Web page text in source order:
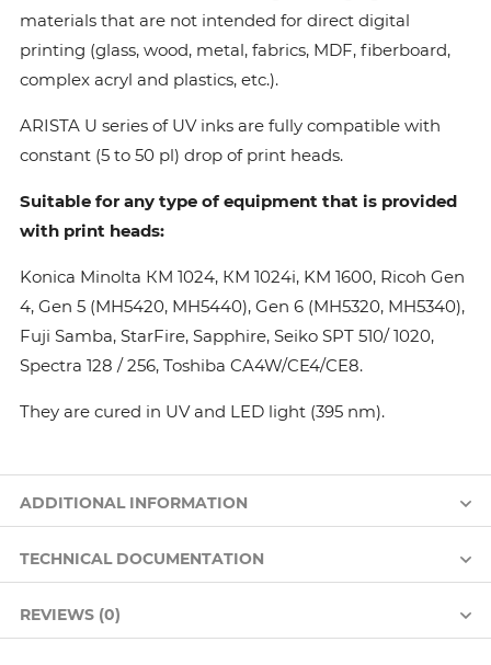
materials that are not intended for direct digital
printing (glass, wood, metal, fabrics, MDF, fiberboard,
complex acryl and plastics, etc.).
ARISTA U series of UV inks are fully compatible with
constant (5 to 50 pl) drop of print heads.
Suitable for any type of equipment that is provided
with print heads:
Konica Minolta КМ 1024, КМ 1024i, KM 1600, Ricoh Gen
4, Gen 5 (MH5420, MH5440), Gen 6 (MH5320, MH5340),
Fuji Samba, StarFire, Sapphire, Seiko SPT 510/ 1020,
Spectra 128 / 256, Toshiba CA4W/CE4/CE8.
They are cured in UV and LED light (395 nm).
ADDITIONAL INFORMATION
TECHNICAL DOCUMENTATION
REVIEWS (0)